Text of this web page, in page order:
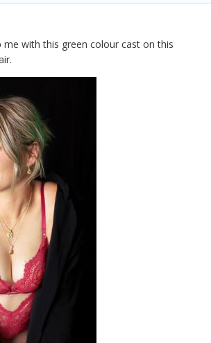
me with this green colour cast on this